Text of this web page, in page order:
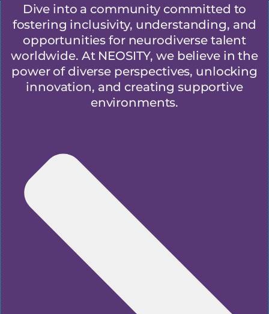
Dive into a community committed to
fostering inclusivity, understanding, and
opportunities for neurodiverse talent
worldwide. At NEOSITY, we believe in the
power of diverse perspectives, unlocking
innovation, and creating supportive
environments.